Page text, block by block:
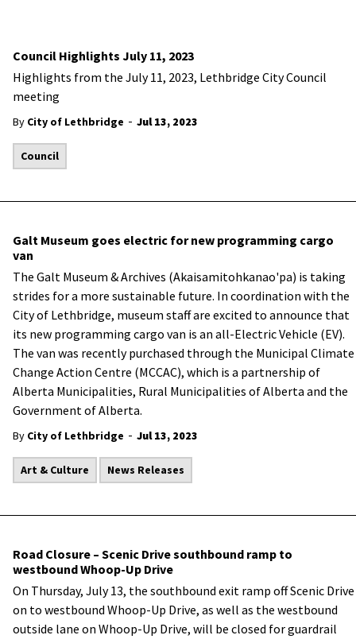
Council Highlights July 11, 2023
Highlights from the July 11, 2023, Lethbridge City Council
meeting
By City of Lethbridge - Jul 13, 2023
Council
Galt Museum goes electric for new programming cargo
van
The Galt Museum & Archives (Akaisamitohkanao'pa) is taking
strides for a more sustainable future. In coordination with the
City of Lethbridge, museum staff are excited to announce that
its new programming cargo van is an all-Electric Vehicle (EV).
The van was recently purchased through the Municipal Climate
Change Action Centre (MCCAC), which is a partnership of
Alberta Municipalities, Rural Municipalities of Alberta and the
Government of Alberta.
By City of Lethbridge - Jul 13, 2023
Art & Culture News Releases
Road Closure – Scenic Drive southbound ramp to
westbound Whoop-Up Drive
On Thursday, July 13, the southbound exit ramp off Scenic Drive
on to westbound Whoop-Up Drive, as well as the westbound
outside lane on Whoop-Up Drive, will be closed for guardrail